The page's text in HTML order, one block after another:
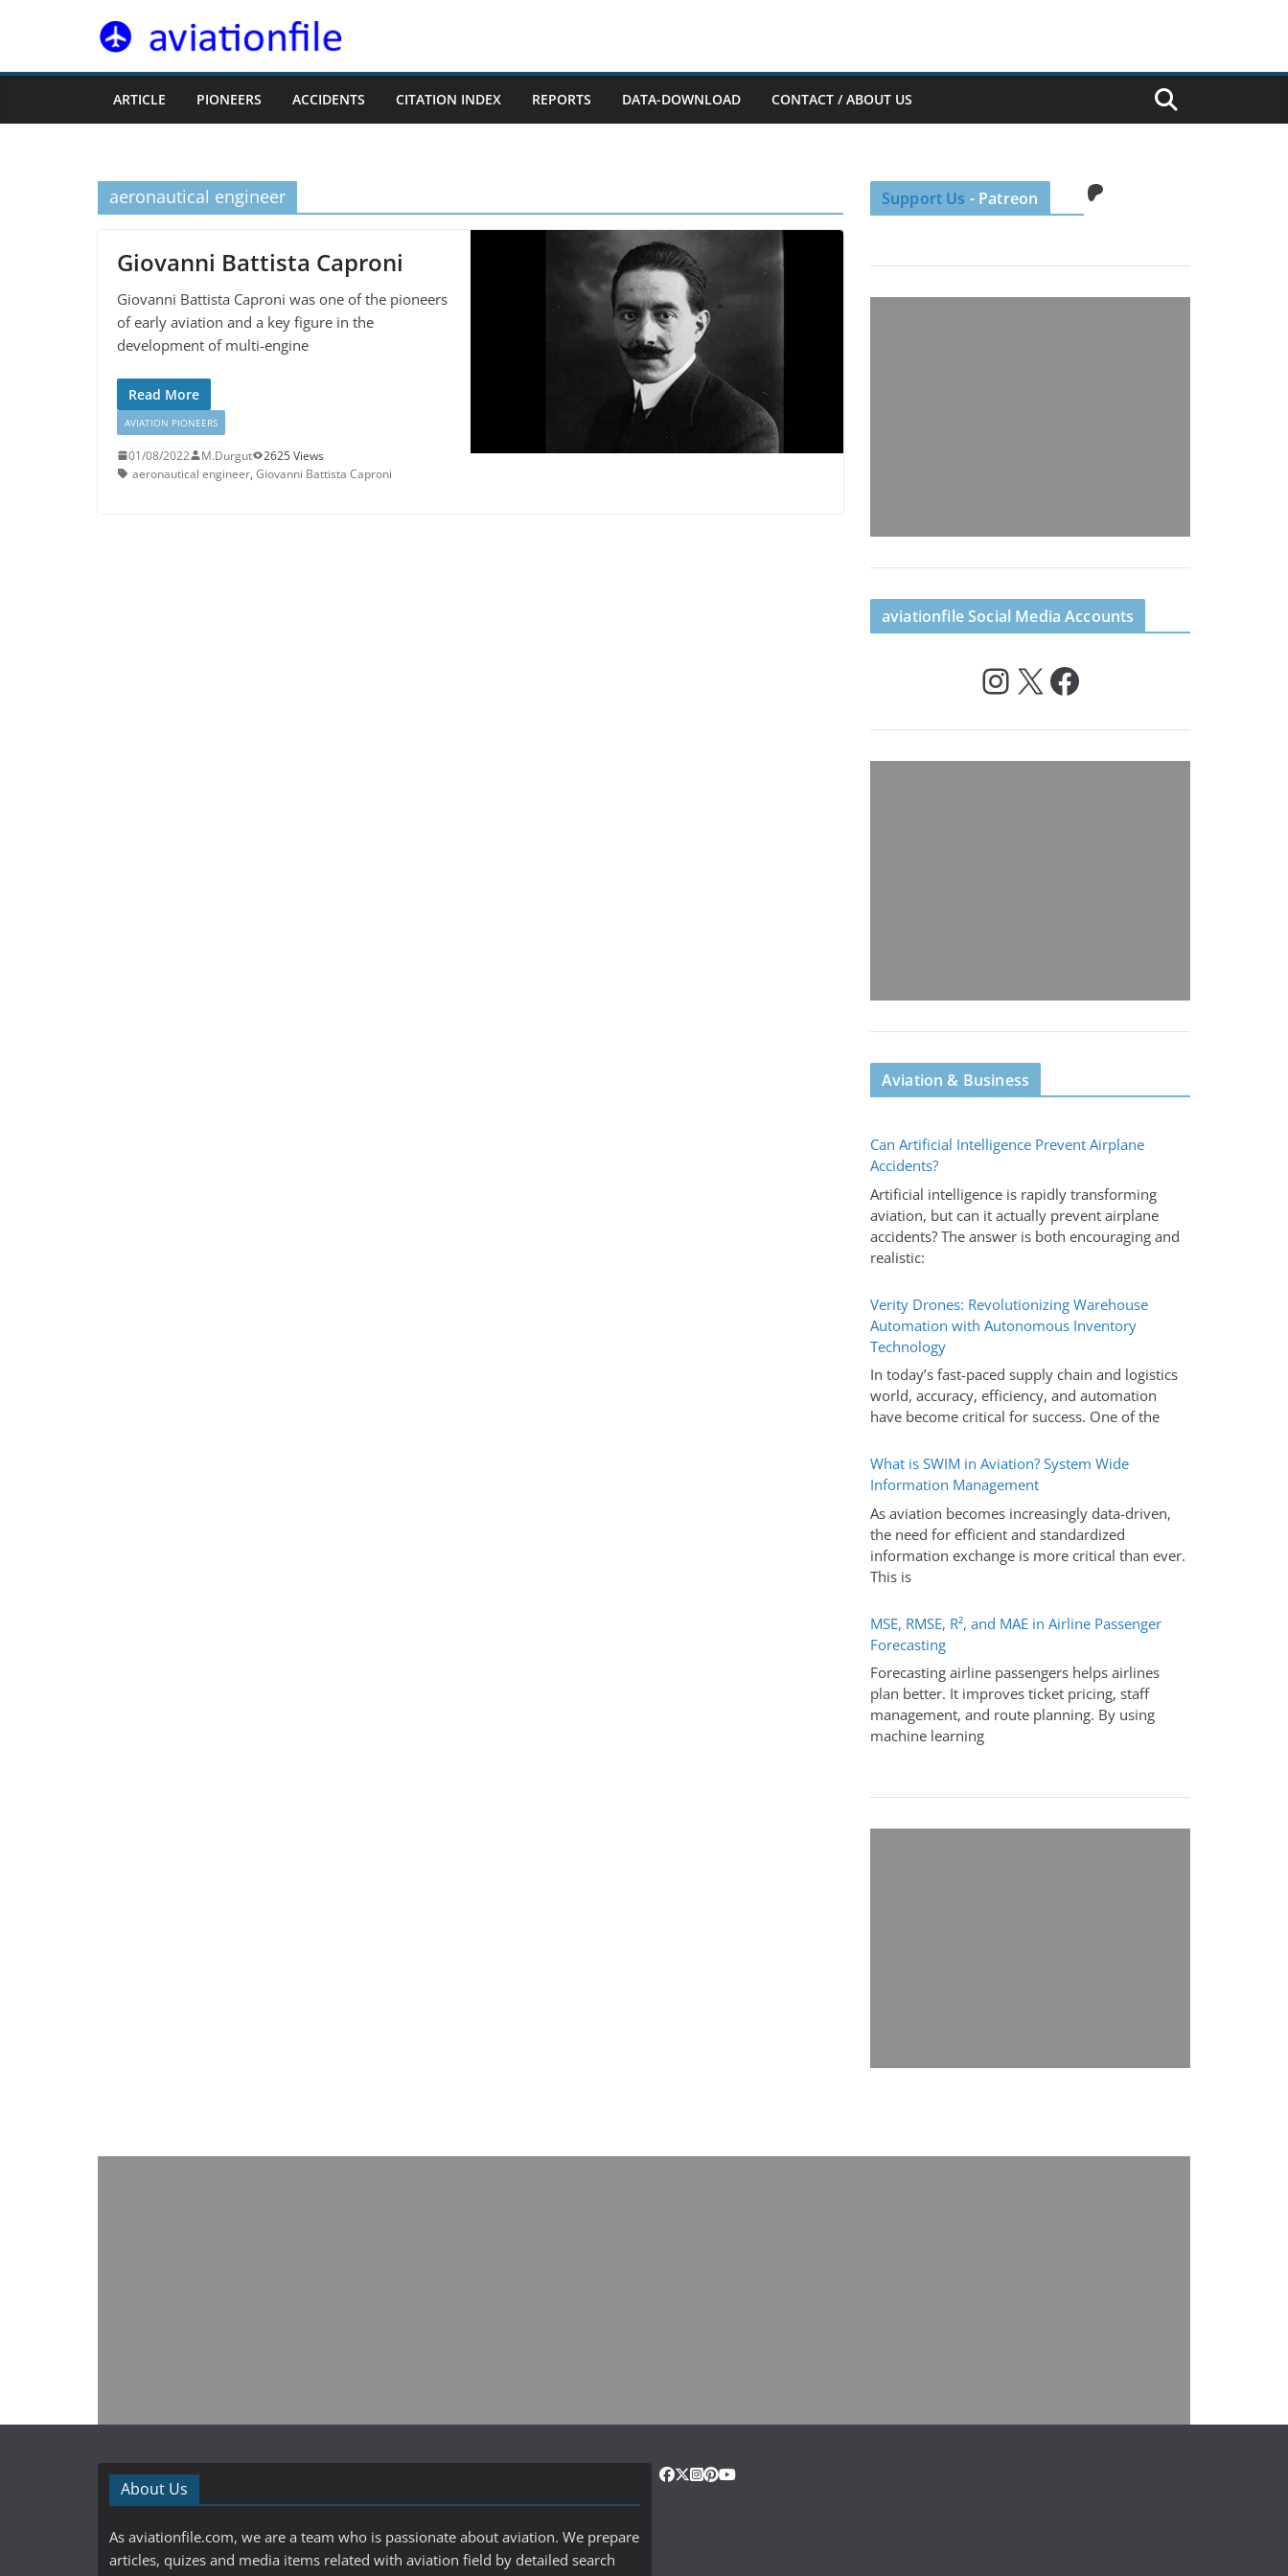
ARTICLE PIONEERS ACCIDENTS CITATION INDEX REPORTS DATA-DOWNLOAD CONTACT / ABOUT US
aeronautical engineer
Giovanni Battista Caproni
Giovanni Battista Caproni was one of the pioneers
of early aviation and a key figure in the
development of multi-engine
Read More
AVIATION PIONEERS
01/08/2022 M.Durgut
2625 Views
aeronautical engineer, Giovanni Battista Caproni
Support Us - Patreon Patreon
aviationfile Social Media Accounts
InstagramX Facebook
Aviation & Business
Can Artificial Intelligence Prevent Airplane
Accidents?
Artificial intelligence is rapidly transforming
aviation, but can it actually prevent airplane
accidents? The answer is both encouraging and
realistic:
Verity Drones: Revolutionizing Warehouse
Automation with Autonomous Inventory
Technology
In today’s fast-paced supply chain and logistics
world, accuracy, efficiency, and automation
have become critical for success. One of the
What is SWIM in Aviation? System Wide
Information Management
As aviation becomes increasingly data-driven,
the need for efficient and standardized
information exchange is more critical than ever.
This is
MSE, RMSE, R², and MAE in Airline Passenger
Forecasting
Forecasting airline passengers helps airlines
plan better. It improves ticket pricing, staff
management, and route planning. By using
machine learning
About Us
As aviationfile.com, we are a team who is passionate about aviation. We prepare
articles, quizes and media items related with aviation field by detailed search